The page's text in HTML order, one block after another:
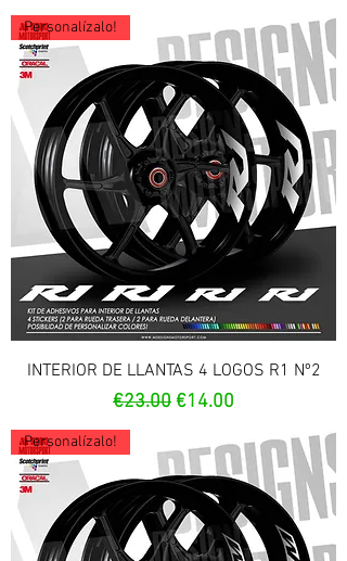
Personalízalo!
INTERIOR DE LLANTAS 4 LOGOS R1 Nº2
Regular Price
€23.00Sale Price
€14.00
Personalízalo!